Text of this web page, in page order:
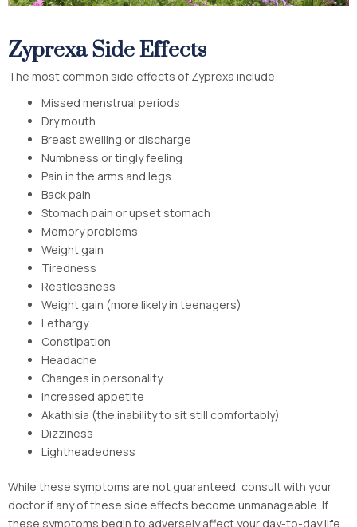
Zyprexa Side Effects
The most common side effects of Zyprexa include:
Missed menstrual periods
Dry mouth
Breast swelling or discharge
Numbness or tingly feeling
Pain in the arms and legs
Back pain
Stomach pain or upset stomach
Memory problems
Weight gain
Tiredness
Restlessness
Weight gain (more likely in teenagers)
Lethargy
Constipation
Headache
Changes in personality
Increased appetite
Akathisia (the inability to sit still comfortably)
Dizziness
Lightheadedness
While these symptoms are not guaranteed, consult with your
doctor if any of these side effects become unmanageable. If
these symptoms begin to adversely affect your day-to-day life,